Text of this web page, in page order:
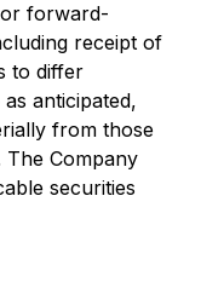
or forward-
receipt of
to differ
anticipated,
from those
Company
securities